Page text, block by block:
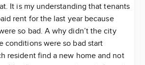
It is my understanding that tenants
rent for the last year because
so bad. A why didn’t the city
conditions were so bad start
resident find a new home and not